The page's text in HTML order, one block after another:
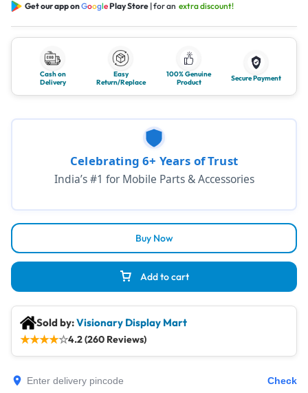
Get our app onGooglePlay Store | for an extra discount!
Cash on
Delivery
Easy
Return/Replace
100% Genuine
Product
Secure Payment
Add to cart
Buy Now
Celebrating 6+ Years of Trust
India’s #1 for Mobile Parts & Accessories
Sold by:Visionary Display Mart
★★★★☆4.2 (260 Reviews)
Check